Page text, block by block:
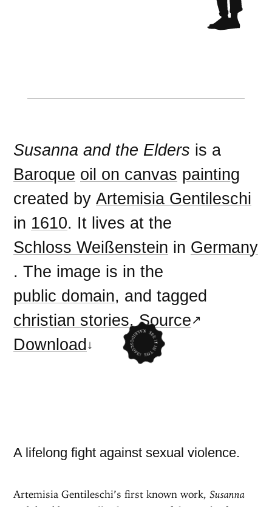
Susanna and the Elders is a
Baroque oil on canvas painting
created byArtemisia Gentileschi
in 1610. It lives at the
Schloss Weißenstein in Germany
. The image is in the
public domain, and tagged
christian stories.Source
Download
A lifelong fight against sexual violence.
Artemisia Gentileschi’s first known work,Susanna